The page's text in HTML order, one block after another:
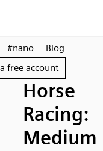
#nano
Blog
free account
Horse
Racing:
Medium